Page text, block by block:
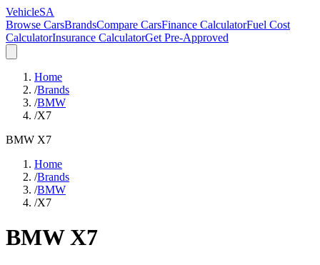
VehicleSA
Browse CarsBrandsCompare CarsFinance CalculatorFuel Cost
CalculatorInsurance CalculatorGet Pre-Approved
Home
/Brands
/BMW
/X7
BMW X7
Home
/Brands
/BMW
/X7
BMW X7